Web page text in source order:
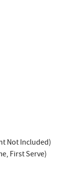
Not Included)
First Serve)